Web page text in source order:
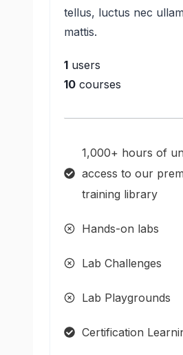
tellus, luctus nec
mattis.
1 users
10 courses
1,000+ hours of
access to our
training library
Hands-on labs
Lab Challenges
Lab Playgrounds
Certification